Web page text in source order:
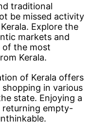
traditional
be missed activity
Explore the
markets and
of the most
Kerala.
of Kerala offers
in various
state. Enjoying a
returning empty-